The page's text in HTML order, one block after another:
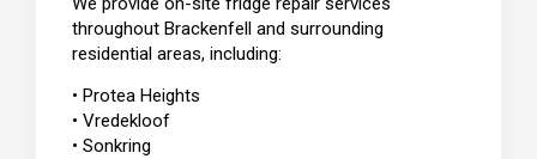
throughout Brackenfell and surrounding
residential areas, including:
• Protea Heights
• Vredekloof
• Sonkring